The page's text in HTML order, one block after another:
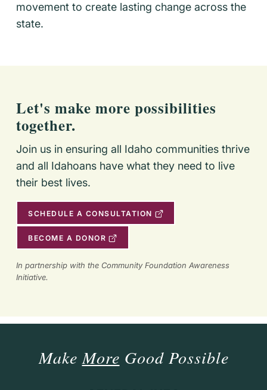
movement to create lasting change across the
state.
Let's make more possibilities
together.
Join us in ensuring all Idaho communities thrive
and all Idahoans have what they need to live
their best lives.
SCHEDULE A CONSULTATION
BECOME A DONOR
In partnership with the Community Foundation Awareness
Initiative.
MakeMore Good Possible